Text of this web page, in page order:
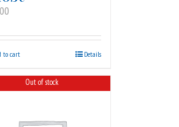
to cart Details
Out of stock